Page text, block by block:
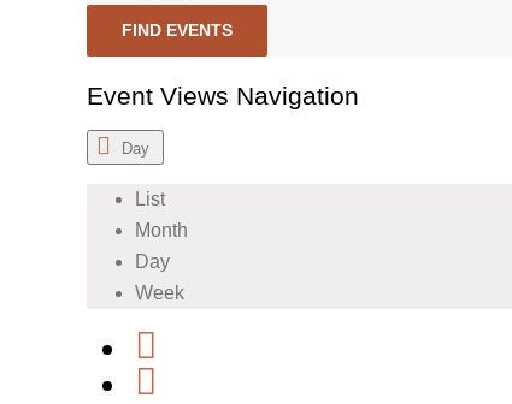
FIND EVENTS
Event Views Navigation
Day
List
Month
Day
Week